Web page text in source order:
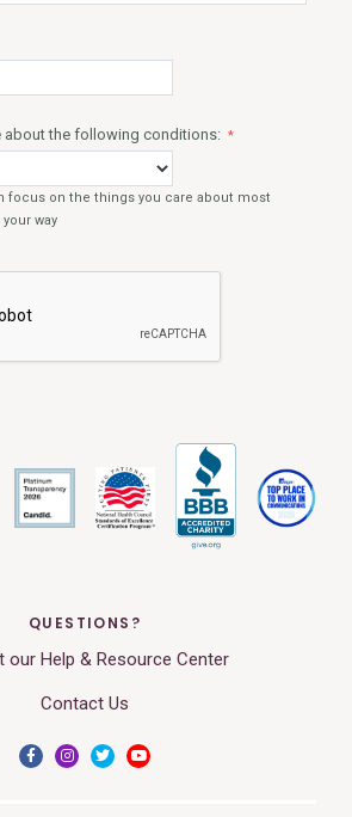
QUESTIONS?
our Help & Resource Center
Contact Us